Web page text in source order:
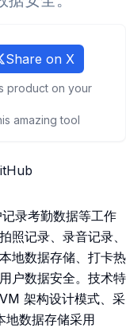
Share on X
product on your
amazing tool
录考勤数据等工作
照记录、录音记录、
地数据存储、打卡热
户数据安全。技术特
架构设计模式、采
数据存储采用